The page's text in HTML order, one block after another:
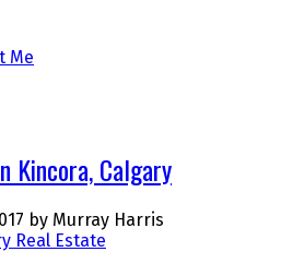
Me
Kincora, Calgary
by Murray Harris
Real Estate